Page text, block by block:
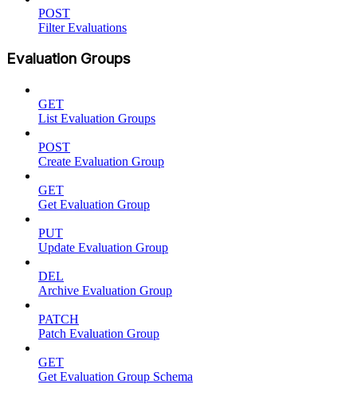
POST
Filter Evaluations
Evaluation Groups
GET
List Evaluation Groups
POST
Create Evaluation Group
GET
Get Evaluation Group
PUT
Update Evaluation Group
DEL
Archive Evaluation Group
PATCH
Patch Evaluation Group
GET
Get Evaluation Group Schema